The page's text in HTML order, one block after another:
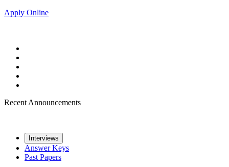
Apply Online
Recent Announcements
Interviews
Answer Keys
Past Papers